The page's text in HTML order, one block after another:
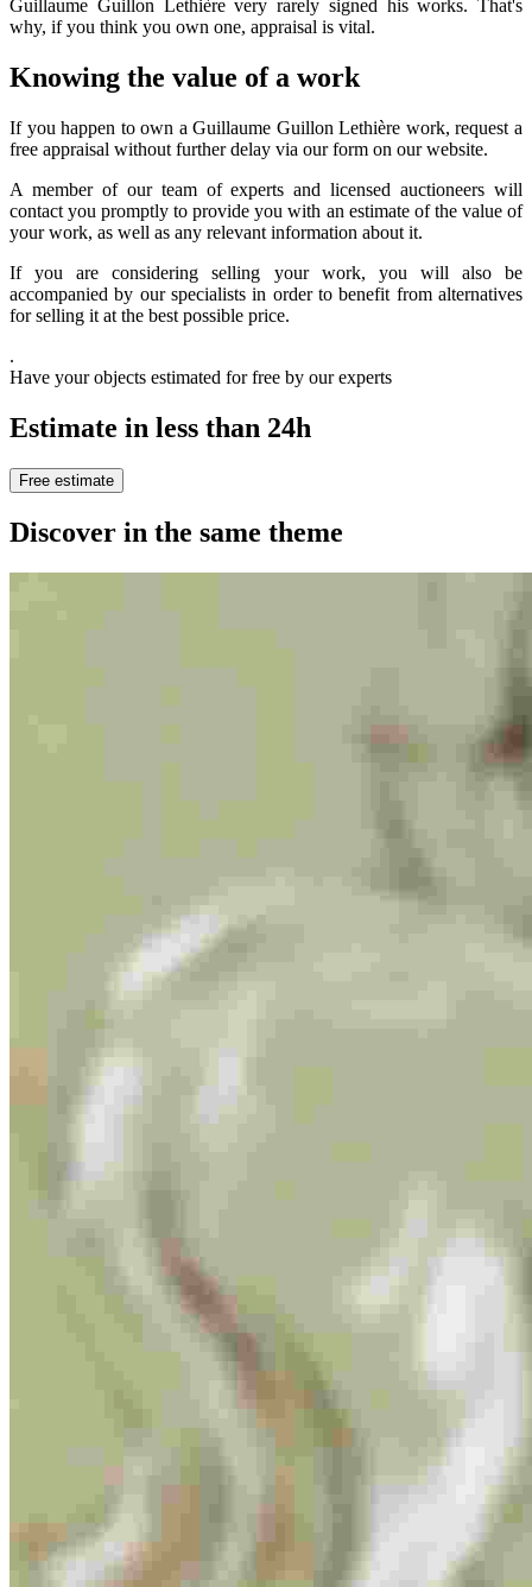
Guillaume Guillon Lethière very rarely signed his works. That's
why, if you think you own one, appraisal is vital.
Knowing the value of a work
If you happen to own a Guillaume Guillon Lethière work, request a
free appraisal without further delay via our form on our website.
A member of our team of experts and licensed auctioneers will
contact you promptly to provide you with an estimate of the value of
your work, as well as any relevant information about it.
If you are considering selling your work, you will also be
accompanied by our specialists in order to benefit from alternatives
for selling it at the best possible price.
.
Have your objects estimated for free by our experts
Estimate in less than 24h
Free estimate
Discover in the same theme